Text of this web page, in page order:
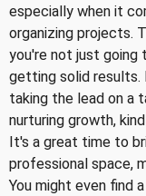
especially when it
organizing projects.
you're not just going
getting solid results.
taking the lead on a
nurturing growth,
It's a great time to
professional space,
You might even find